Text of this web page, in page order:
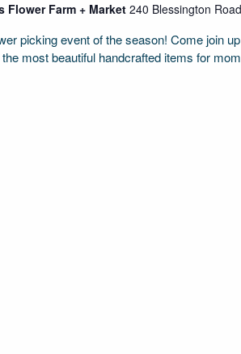
Flower Farm + Market 240 Blessington
picking event of the season! Come join
most beautiful handcrafted items for